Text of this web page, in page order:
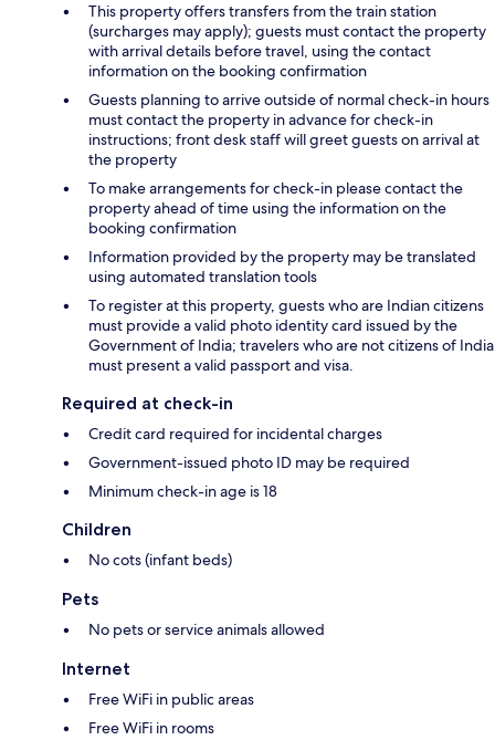
This property offers transfers from the train station
(surcharges may apply); guests must contact the property
with arrival details before travel, using the contact
information on the booking confirmation
Guests planning to arrive outside of normal check-in hours
must contact the property in advance for check-in
instructions; front desk staff will greet guests on arrival at
the property
To make arrangements for check-in please contact the
property ahead of time using the information on the
booking confirmation
Information provided by the property may be translated
using automated translation tools
To register at this property, guests who are Indian citizens
must provide a valid photo identity card issued by the
Government of India; travelers who are not citizens of India
must present a valid passport and visa.
Required at check-in
Credit card required for incidental charges
Government-issued photo ID may be required
Minimum check-in age is 18
Children
No cots (infant beds)
Pets
No pets or service animals allowed
Internet
Free WiFi in public areas
Free WiFi in rooms